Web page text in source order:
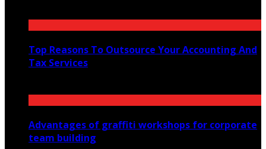
Top Reasons To Outsource Your Accounting And
Tax Services
Advantages of graffiti workshops for corporate
team building